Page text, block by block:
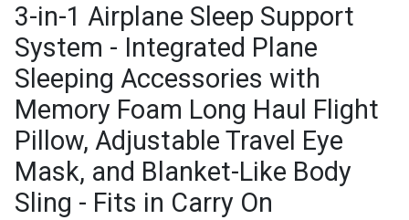
3-in-1 Airplane Sleep Support
System - Integrated Plane
Sleeping Accessories with
Memory Foam Long Haul Flight
Pillow, Adjustable Travel Eye
Mask, and Blanket-Like Body
Sling - Fits in Carry On